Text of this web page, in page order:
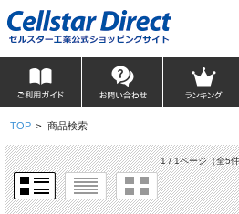
TOP > 商品検索
1 / 1ページ（全5